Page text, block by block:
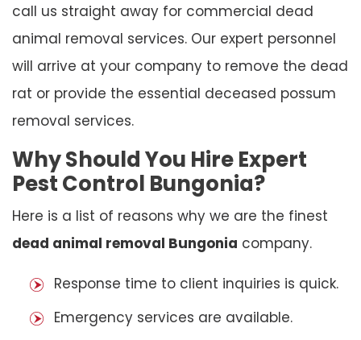
call us straight away for commercial dead
animal removal services. Our expert personnel
will arrive at your company to remove the dead
rat or provide the essential deceased possum
removal services.
Why Should You Hire Expert
Pest Control Bungonia?
Here is a list of reasons why we are the finest
dead animal removal Bungonia company.
Response time to client inquiries is quick.
Emergency services are available.